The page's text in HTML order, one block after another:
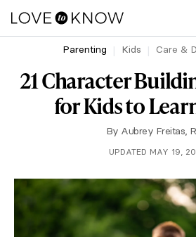
Parenting Kids Care &
21 Character
for Kids to
By Aubrey Freitas,
UPDATED MAY 19,